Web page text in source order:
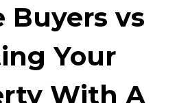
Buyers vs
Your
With A